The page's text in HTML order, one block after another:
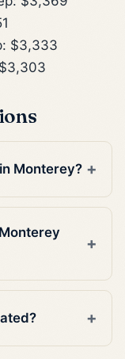
$3,333
Monterey?